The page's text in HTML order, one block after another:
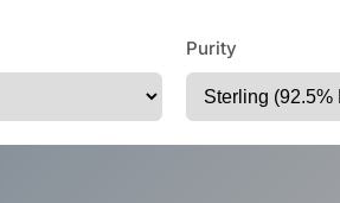
Purity